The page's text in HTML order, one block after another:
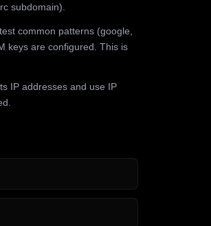
subdomain).
common patterns (google,
keys are configured. This is
IP addresses and use IP